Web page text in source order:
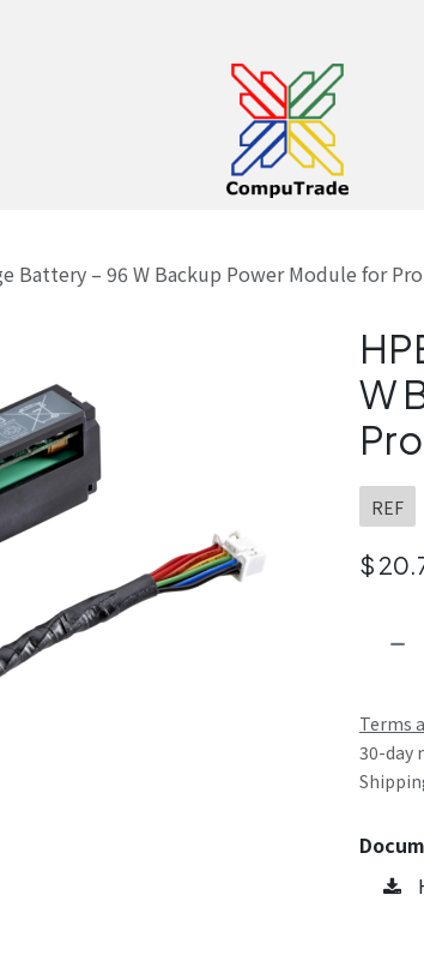
Withdrawal request
Battery – 96 W Backup Power Module for
W
REF
$
Terms
30-day